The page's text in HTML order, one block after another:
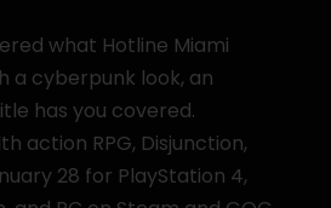
what Hotline Miami
a cyberpunk look, an
has you covered.
action RPG, Disjunction,
28 for PlayStation 4,